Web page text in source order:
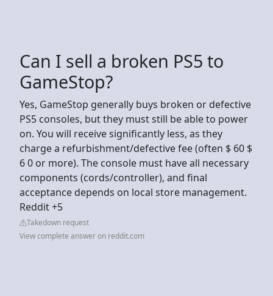
Can I sell a broken PS5 to
GameStop?
Yes, GameStop generally buys broken or defective
PS5 consoles, but they must still be able to power
on. You will receive significantly less, as they
charge a refurbishment/defective fee (often $ 60 $
6 0 or more). The console must have all necessary
components (cords/controller), and final
acceptance depends on local store management.
Reddit +5
Takedown request
View complete answer on reddit.com